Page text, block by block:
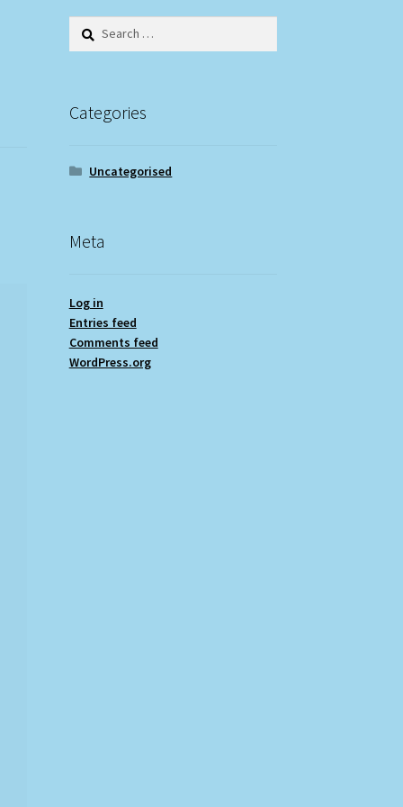
Search
Categories
Uncategorised
Meta
Log in
Entries feed
Comments feed
WordPress.org